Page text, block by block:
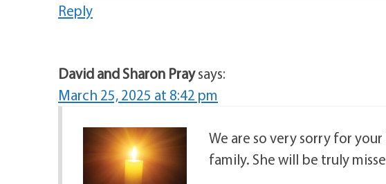
Reply
David and Sharon Praysays:
March 25, 2025 at 8:42 pm
We are so very sorry for
family. She will be truly